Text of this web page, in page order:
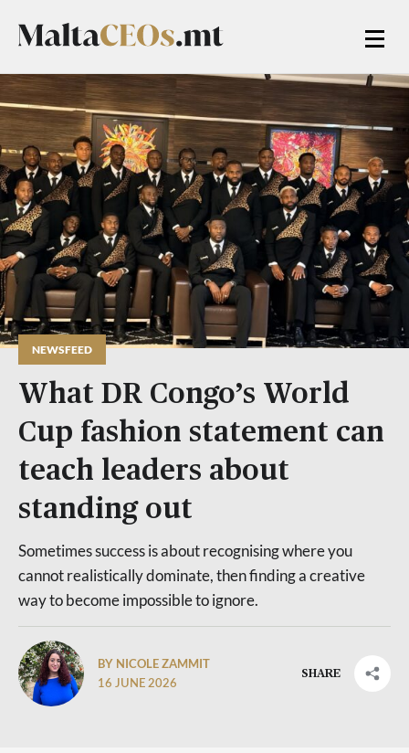
NEWSFEED
What DR Congo’s World
Cup fashion statement can
teach leaders about
standing out
Sometimes success is about recognising where you
cannot realistically dominate, then finding a creative
way to become impossible to ignore.
BY NICOLE ZAMMIT
16 JUNE 2026
SHARE